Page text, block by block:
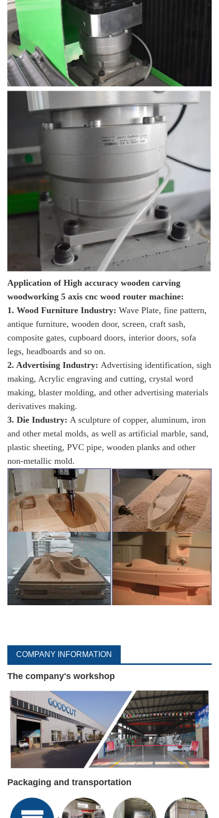
Application of High accuracy wooden carving
woodworking 5 axis cnc wood router machine:
1. Wood Furniture Industry: Wave Plate, fine pattern,
antique furniture, wooden door, screen, craft sash,
composite gates, cupboard doors, interior doors, sofa
legs, headboards and so on.
2. Advertising Industry: Advertising identification, sigh
making, Acrylic engraving and cutting, crystal word
making, blaster molding, and other advertising materials
derivatives making.
3. Die Industry: A sculpture of copper, aluminum, iron
and other metal molds, as well as artificial marble, sand,
plastic sheeting, PVC pipe, wooden planks and other
non-metallic mold.
COMPANY INFORMATION
The company's workshop
Packaging and transportation